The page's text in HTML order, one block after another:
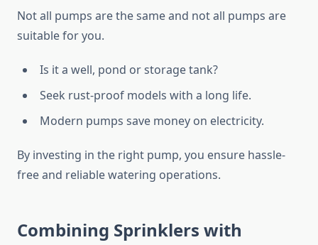
Not all pumps are the same and not all pumps are
suitable for you.
Is it a well, pond or storage tank?
Seek rust-proof models with a long life.
Modern pumps save money on electricity.
By investing in the right pump, you ensure hassle-
free and reliable watering operations.
Combining Sprinklers with